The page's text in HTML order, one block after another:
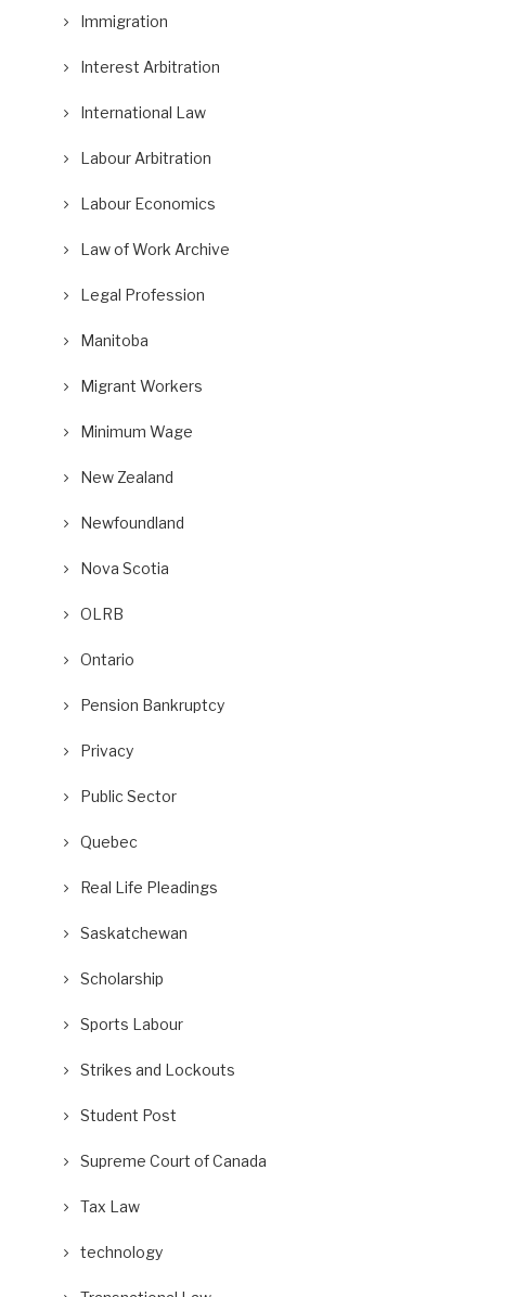
Unifor Posts Photos of Replacement
September 10, 2018
Immigration
Interest Arbitration
International Law
Labour Arbitration
Labour Economics
Law of Work Archive
Legal Profession
Manitoba
Migrant Workers
Minimum Wage
New Zealand
Newfoundland
Nova Scotia
OLRB
Ontario
Pension Bankruptcy
Privacy
Public Sector
Quebec
Real Life Pleadings
Saskatchewan
Scholarship
Sports Labour
Strikes and Lockouts
Student Post
Supreme Court of Canada
Tax Law
technology